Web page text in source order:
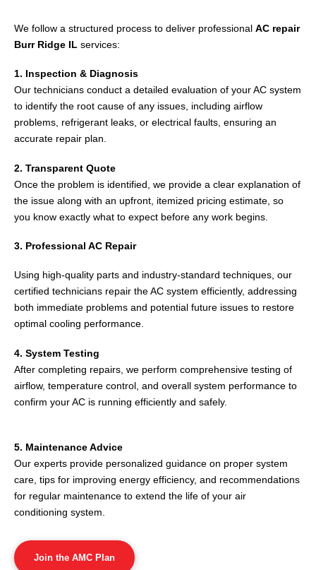
We follow a structured process to deliver professional AC repair
Burr Ridge IL services:
1. Inspection & Diagnosis
Our technicians conduct a detailed evaluation of your AC system
to identify the root cause of any issues, including airflow
problems, refrigerant leaks, or electrical faults, ensuring an
accurate repair plan.
2. Transparent Quote
Once the problem is identified, we provide a clear explanation of
the issue along with an upfront, itemized pricing estimate, so
you know exactly what to expect before any work begins.
3. Professional AC Repair
Using high-quality parts and industry-standard techniques, our
certified technicians repair the AC system efficiently, addressing
both immediate problems and potential future issues to restore
optimal cooling performance.
4. System Testing
After completing repairs, we perform comprehensive testing of
airflow, temperature control, and overall system performance to
confirm your AC is running efficiently and safely.
5. Maintenance Advice
Our experts provide personalized guidance on proper system
care, tips for improving energy efficiency, and recommendations
for regular maintenance to extend the life of your air
conditioning system.
Join the AMC Plan